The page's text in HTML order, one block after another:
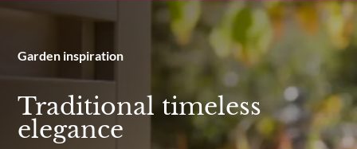
Garden inspiration
Traditional timeless
elegance
Email Address
What emails would you like to receive?